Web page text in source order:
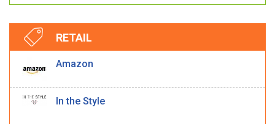
RETAIL
Amazon
In the Style